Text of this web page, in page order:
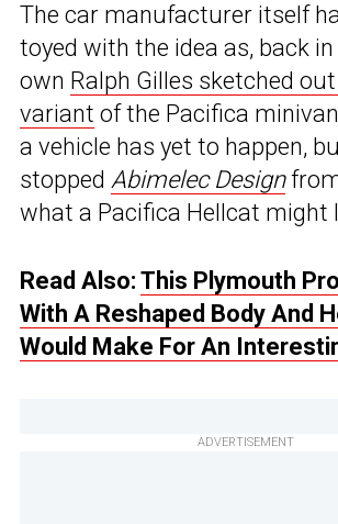
The car manufacturer itself
toyed with the idea as, back in
own Ralph Gilles sketched
variant of the Pacifica
a vehicle has yet to happen,
stopped Abimelec Design
what a Pacifica Hellcat might
Read Also: This Plymouth
With A Reshaped Body And
Would Make For An
ADVERTISEMENT